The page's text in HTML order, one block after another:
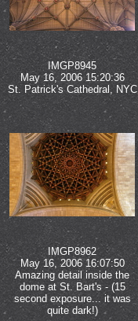
IMGP8945
May 16, 2006 15:20:36
St. Patrick's Cathedral, NYC
IMGP8962
May 16, 2006 16:07:50
Amazing detail inside the
dome at St. Bart's - (15
second exposure... it was
quite dark!)